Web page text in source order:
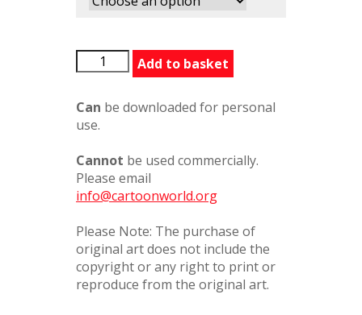
RestYourHead
quantity
Add to basket
Can be downloaded for personal
use.
Cannot be used commercially.
Please email
info@cartoonworld.org
Please Note: The purchase of
original art does not include the
copyright or any right to print or
reproduce from the original art.